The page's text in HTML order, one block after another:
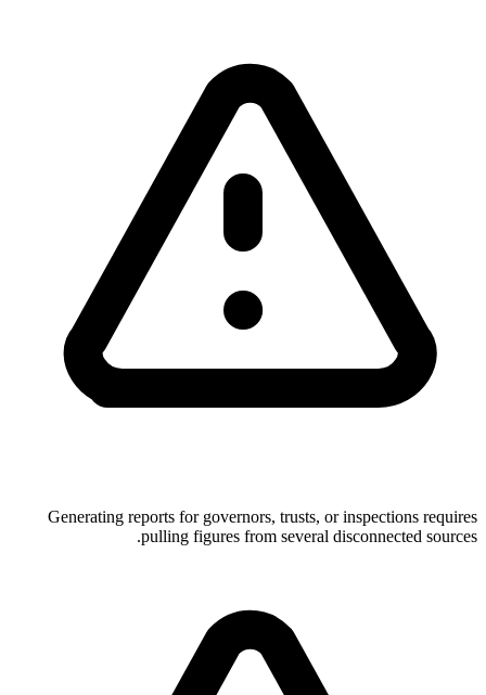
Generating reports for governors, trusts, or inspections requires
pulling figures from several disconnected sources.